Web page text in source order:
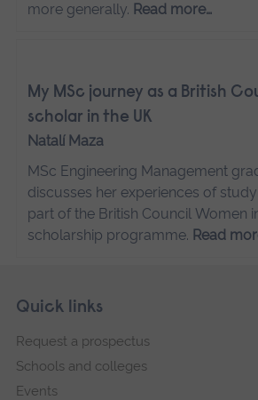
more generally. Read more…
My MSc journey as a British
scholar in the UK
Natalí Maza
MSc Engineering Management
discusses her experiences of
part of the British Council Women
scholarship programme. Read
Footer
Skip
navigation
Quick links
Request a prospectus
Schools and colleges
Events